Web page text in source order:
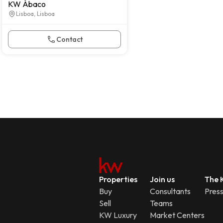
KW Ábaco
Lisboa, Lisboa
Contact
Properties
Buy
Sell
KW Luxury
Join us
Consultants
Teams
Market Centers
The
Press